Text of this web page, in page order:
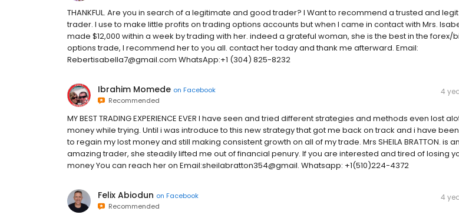
THANKFUL. Are you in search of a legitimate and good trader? I Want to recommend a trusted and legit
trader. I use to make little profits on trading options accounts but when I came in contact with Mrs.
made $12,000 within a week by trading with her. indeed a grateful woman, she is the best in the forex/
options trade, I recommend her to you all. contact her today and thank me afterward. Email:
Rebertisabella7@gmail.com WhatsApp:+1 (304) 825-8232
Ibrahim Momede on Facebook
Recommended
4
MY BEST TRADING EXPERIENCE EVER I have seen and tried different strategies and methods even lost
money while trying. Until i was introduce to this new strategy that got me back on track and i have
to regain my lost money and still making consistent growth on all of my trade. Mrs SHEILA BRATTON. is an
amazing trader, she steadily lifted me out of financial penury. If you are interested and tired of losing
money You can reach her on Email:sheilabratton354@gmail. Whatsapp: +1(510)224-4372
Felix Abiodun on Facebook
Recommended
4